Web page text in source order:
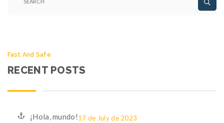
Fast And Safe
RECENT POSTS
¡Hola, mundo!17 de July de 2023